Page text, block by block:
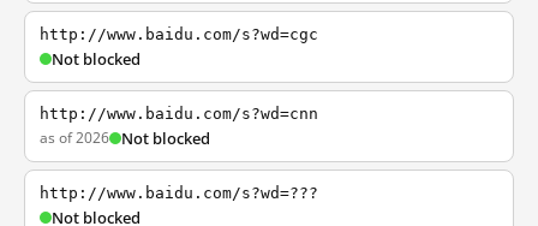
http://www.baidu.com/s?wd=cgc
Not blocked
http://www.baidu.com/s?wd=cnn
as of 2026 Not blocked
http://www.baidu.com/s?wd=???
Not blocked